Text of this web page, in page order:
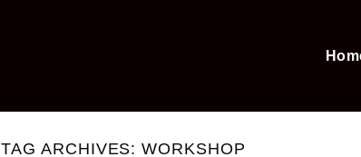
TAG ARCHIVES:WORKSHOP